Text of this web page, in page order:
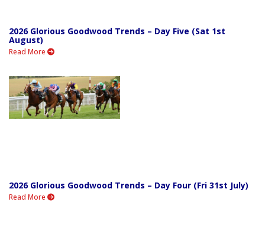
2026 Glorious Goodwood Trends – Day Five (Sat 1st
August)
Read More
2026 Glorious Goodwood Trends – Day Four (Fri 31st July)
Read More